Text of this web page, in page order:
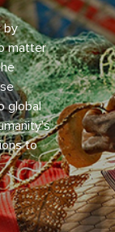
by
matter
global
to